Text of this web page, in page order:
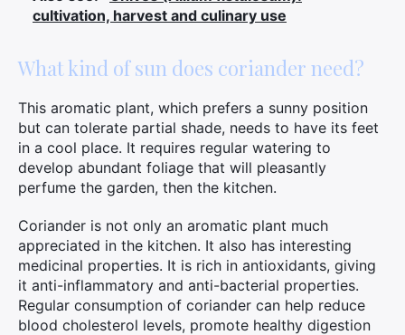
cultivation, harvest and culinary use
What kind of sun does coriander need?
This aromatic plant, which prefers a sunny position
but can tolerate partial shade, needs to have its feet
in a cool place. It requires regular watering to
develop abundant foliage that will pleasantly
perfume the garden, then the kitchen.
Coriander is not only an aromatic plant much
appreciated in the kitchen. It also has interesting
medicinal properties. It is rich in antioxidants, giving
it anti-inflammatory and anti-bacterial properties.
Regular consumption of coriander can help reduce
blood cholesterol levels, promote healthy digestion